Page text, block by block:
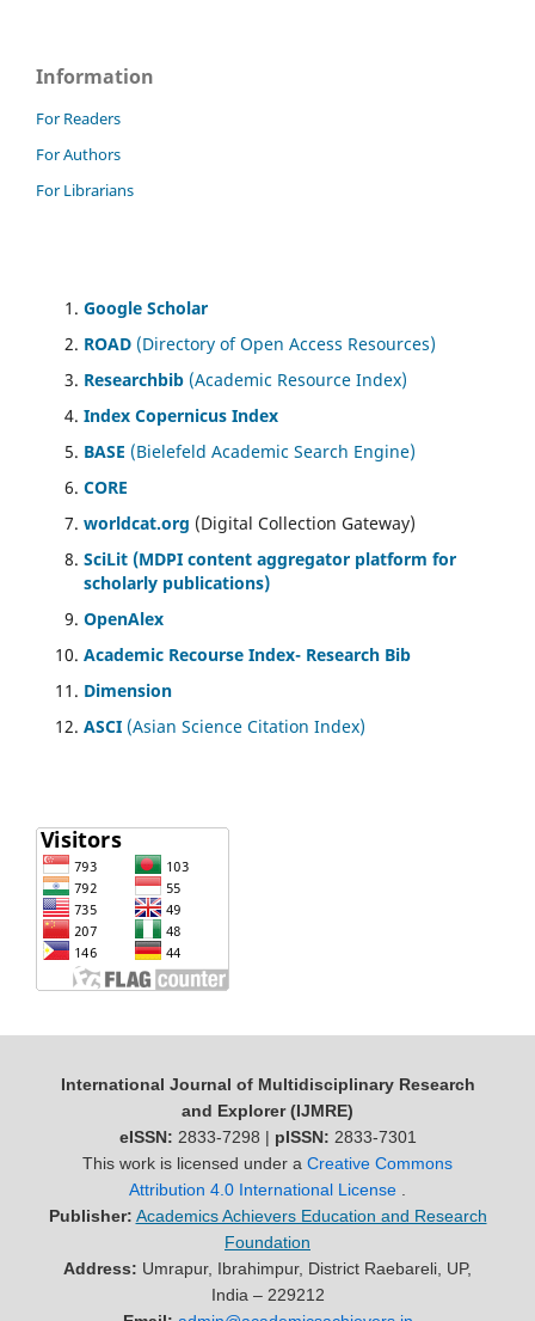
Information
For Readers
For Authors
For Librarians
Google Scholar
ROAD (Directory of Open Access Resources)
Researchbib (Academic Resource Index)
Index Copernicus Index
BASE (Bielefeld Academic Search Engine)
CORE
worldcat.org (Digital Collection Gateway)
SciLit (MDPI content aggregator platform for
scholarly publications)
OpenAlex
Academic Recourse Index- Research Bib
Dimension
ASCI (Asian Science Citation Index)
International Journal of Multidisciplinary Research
and Explorer (IJMRE)
eISSN: 2833-7298 | pISSN: 2833-7301
This work is licensed under a Creative Commons
Attribution 4.0 International License
Publisher: Academics Achievers Education and Research
Foundation
Address: Umrapur, Ibrahimpur, District Raebareli, UP,
India – 229212